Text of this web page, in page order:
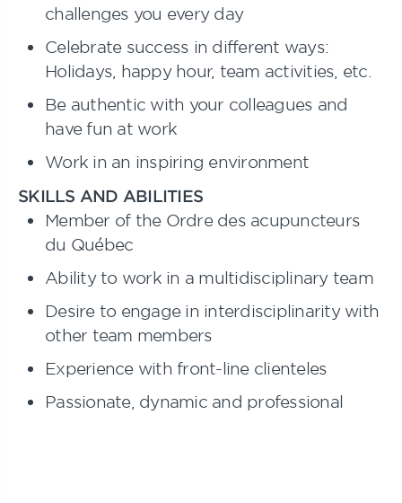
challenges you every day
Celebrate success in different ways:
Holidays, happy hour, team activities, etc.
Be authentic with your colleagues and
have fun at work
Work in an inspiring environment
SKILLS AND ABILITIES
Member of the Ordre des acupuncteurs
du Québec
Ability to work in a multidisciplinary team
Desire to engage in interdisciplinarity with
other team members
Experience with front-line clienteles
Passionate, dynamic and professional